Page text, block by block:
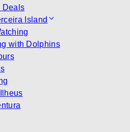
Deals
Island
with Dolphins